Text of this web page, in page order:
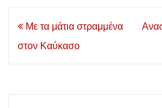
Post
navigation
Με τα μάτια στραμμένα
στον Καύκασο